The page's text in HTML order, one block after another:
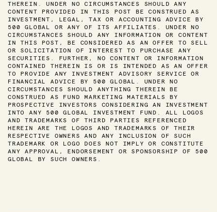
THEREIN. UNDER NO CIRCUMSTANCES SHOULD ANY
CONTENT PROVIDED IN THIS POST BE CONSTRUED AS
INVESTMENT, LEGAL, TAX OR ACCOUNTING ADVICE BY
500 GLOBAL OR ANY OF ITS AFFILIATES. UNDER NO
CIRCUMSTANCES SHOULD ANY INFORMATION OR CONTENT
IN THIS POST, BE CONSIDERED AS AN OFFER TO SELL
OR SOLICITATION OF INTEREST TO PURCHASE ANY
SECURITIES. FURTHER, NO CONTENT OR INFORMATION
CONTAINED THEREIN IS OR IS INTENDED AS AN OFFER
TO PROVIDE ANY INVESTMENT ADVISORY SERVICE OR
FINANCIAL ADVICE BY 500 GLOBAL. UNDER NO
CIRCUMSTANCES SHOULD ANYTHING THEREIN BE
CONSTRUED AS FUND MARKETING MATERIALS BY
PROSPECTIVE INVESTORS CONSIDERING AN INVESTMENT
INTO ANY 500 GLOBAL INVESTMENT FUND. ALL LOGOS
AND TRADEMARKS OF THIRD PARTIES REFERENCED
HEREIN ARE THE LOGOS AND TRADEMARKS OF THEIR
RESPECTIVE OWNERS AND ANY INCLUSION OF SUCH
TRADEMARK OR LOGO DOES NOT IMPLY OR CONSTITUTE
ANY APPROVAL, ENDORSEMENT OR SPONSORSHIP OF 500
GLOBAL BY SUCH OWNERS.